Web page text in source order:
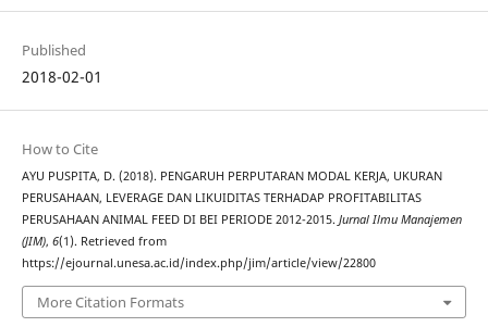
Published
2018-02-01
How to Cite
AYU PUSPITA, D. (2018). PENGARUH PERPUTARAN MODAL KERJA, UKURAN
PERUSAHAAN, LEVERAGE DAN LIKUIDITAS TERHADAP PROFITABILITAS
PERUSAHAAN ANIMAL FEED DI BEI PERIODE 2012-2015. Jurnal Ilmu Manajemen
(JIM), 6(1). Retrieved from
https://ejournal.unesa.ac.id/index.php/jim/article/view/22800
More Citation Formats